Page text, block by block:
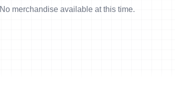
No merchandise available at this time.